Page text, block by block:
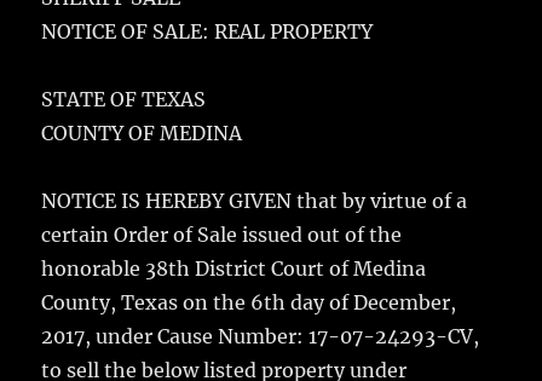
b
o
o
r
r
a
re
NOTICE OF SALE: REAL PROPERTY
STATE OF TEXAS
COUNTY OF MEDINA
NOTICE IS HEREBY GIVEN that by virtue of a
certain Order of Sale issued out of the
honorable 38th District Court of Medina
County, Texas on the 6th day of December,
2017, under Cause Number: 17-07-24293-CV,
to sell the below listed property under